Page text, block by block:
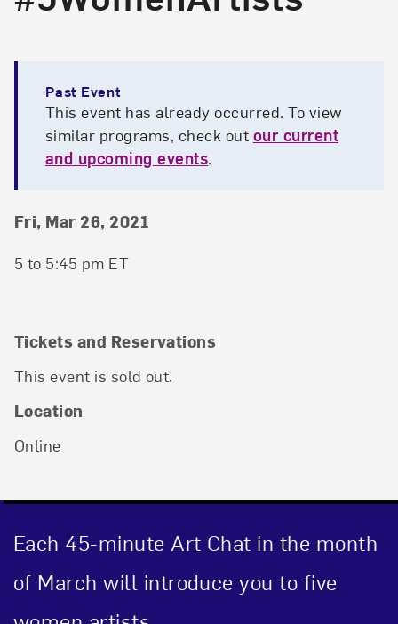
Past Event
This event has already occurred. To view
similar programs, check out our current
and upcoming events.
Event Details
Event Date and Time
Fri, Mar 26, 2021
5 to 5:45 pm ET
Tickets and Reservations
This event is sold out.
Location
Online
Each 45-minute Art Chat in the month
of March will introduce you to five